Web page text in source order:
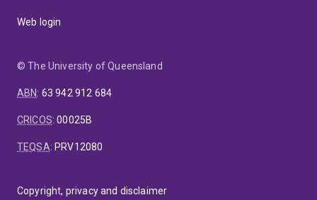
Web login
© The University of Queensland
ABN: 63 942 912 684
CRICOS:00025B
TEQSA: PRV12080
Copyright, privacy and disclaimer